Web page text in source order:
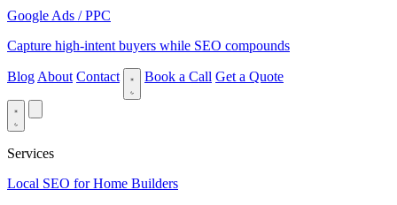
Google Ads / PPC
Capture high-intent buyers while SEO compounds
Blog About Contact Book a Call Get a Quote
Services
Local SEO for Home Builders